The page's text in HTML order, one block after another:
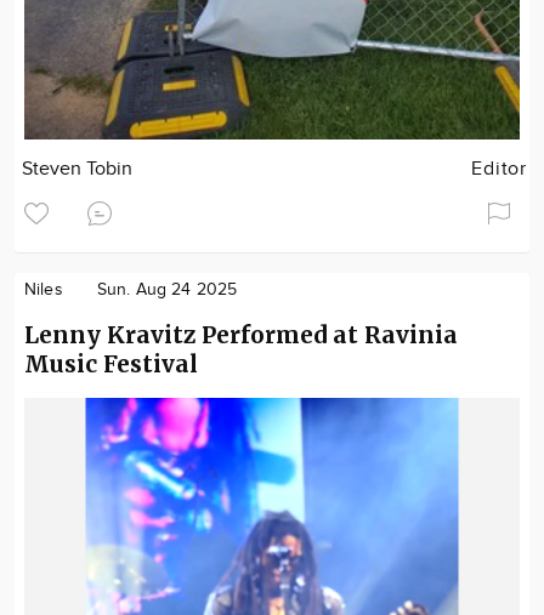
Steven Tobin Editor
Niles Sun. Aug 24 2025
Lenny Kravitz Performed at Ravinia
Music Festival